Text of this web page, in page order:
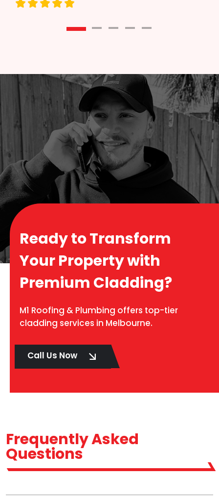
Ready to Transform
Your Property with
Premium Cladding?
M1 Roofing & Plumbing offers top-tier
cladding services in Melbourne.
Call Us Now
Frequently Asked
Questions